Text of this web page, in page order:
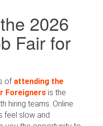
2026
Fair for
of attending the
Foreigners is the
hiring teams. Online
feel slow and